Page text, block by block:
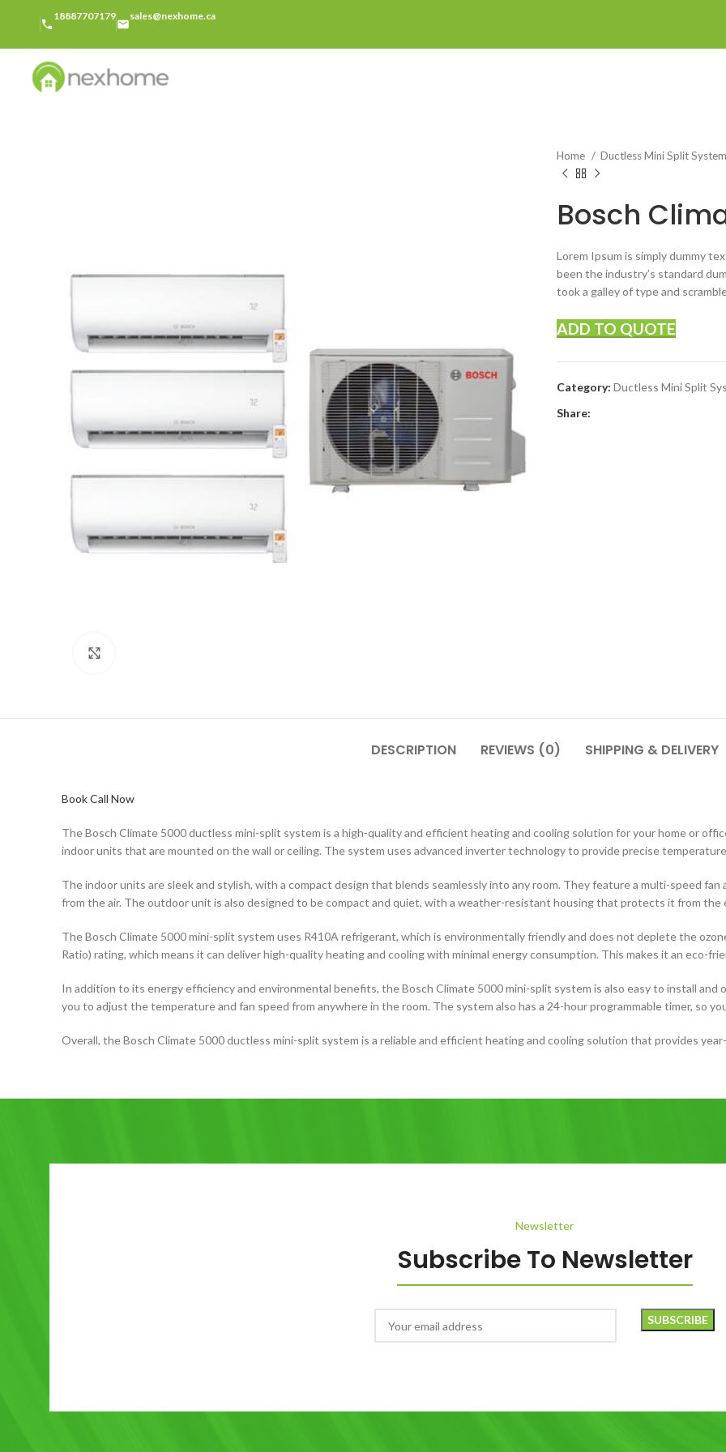
18887707179 sales@nexhome.ca
Home Ductless Mini Split System
Bosch
Lorem Ipsum is simply dummy
been the industry’s standard
took a galley of type and
ADD TO QUOTE
Category: Ductless Mini Split
Share:
DESCRIPTION REVIEWS (0) SHIPPING & DELIVERY
Book Call Now
The Bosch Climate 5000 ductless mini-split system is a high-quality and efficient heating and cooling solution for your home or
indoor units that are mounted on the wall or ceiling. The system uses advanced inverter technology to provide precise
The indoor units are sleek and stylish, with a compact design that blends seamlessly into any room. They feature a multi-speed
from the air. The outdoor unit is also designed to be compact and quiet, with a weather-resistant housing that protects it from the
The Bosch Climate 5000 mini-split system uses R410A refrigerant, which is environmentally friendly and does not deplete the
Ratio) rating, which means it can deliver high-quality heating and cooling with minimal energy consumption. This makes it an eco-
In addition to its energy efficiency and environmental benefits, the Bosch Climate 5000 mini-split system is also easy to install
you to adjust the temperature and fan speed from anywhere in the room. The system also has a 24-hour programmable timer, so
Overall, the Bosch Climate 5000 ductless mini-split system is a reliable and efficient heating and cooling solution that provides
Newsletter
Subscribe To Newsletter